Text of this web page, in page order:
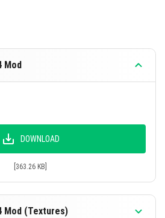
Mod
DOWNLOAD
[363.26 KB]
Mod (Textures)